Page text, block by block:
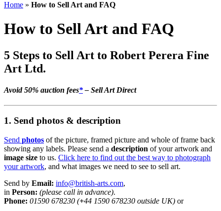
Home » How to Sell Art and FAQ
How to Sell Art and FAQ
5 Steps to Sell Art to Robert Perera Fine
Art Ltd.
Avoid 50% auction fees*– Sell Art Direct
1. Send photos & description
Send photos of the picture, framed picture and whole of frame back
showing any labels. Please send a description of your artwork and
image size to us. Click here to find out the best way to photograph
your artwork, and what images we need to see to sell art.
Send by Email: info@british-arts.com,
in Person: (please call in advance).
Phone: 01590 678230 (+44 1590 678230 outside UK) or